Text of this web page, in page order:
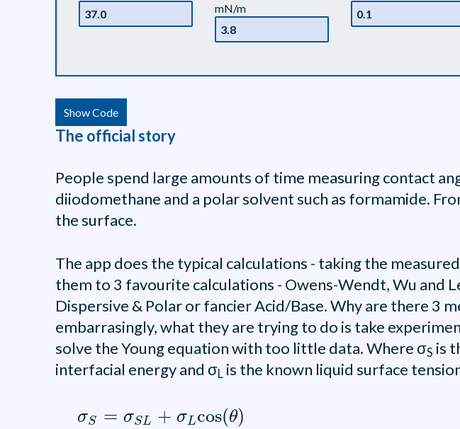
mN/m
Show Code
The official story
People spend large amounts of time measuring contact
diiodomethane and a polar solvent such as formamide.
the surface.
The app does the typical calculations - taking the
them to 3 favourite calculations - Owens-Wendt, Wu and
Dispersive & Polar or fancier Acid/Base. Why are there 3
embarrasingly, what they are trying to do is take
solve the Young equation with too little data. Where σS is
interfacial energy and σL is the known liquid surface
σS = σSL + σLcos(θ)
σS SL L cos